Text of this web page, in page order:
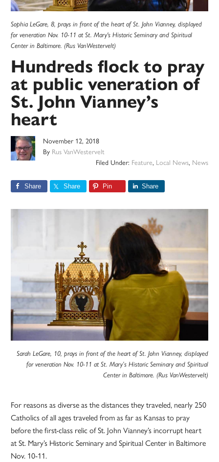
Sophia LeGare, 8, prays in front of the heart of St. John Vianney, displayed
for veneration Nov. 10-11 at St. Mary's Historic Seminary and Spiritual
Center in Baltimore. (Rus VanWestervelt)
Hundreds flock to pray
at public veneration of
St. John Vianney’s
heart
November 12, 2018
By Rus VanWestervelt
Filed Under: Feature, Local News, News
Share Share Pin Share
Sarah LeGare, 10, prays in front of the heart of St. John Vianney, displayed
for veneration Nov. 10-11 at St. Mary’s Historic Seminary and Spiritual
Center in Baltimore. (Rus VanWestervelt)
For reasons as diverse as the distances they traveled, nearly 250
Catholics of all ages traveled from as far as Kansas to pray
before the first-class relic of St. John Vianney’s incorrupt heart
at St. Mary’s Historic Seminary and Spiritual Center in Baltimore
Nov. 10-11.